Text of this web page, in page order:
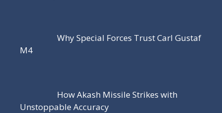
Why Special Forces Trust Carl Gustaf
M4
How Akash Missile Strikes with
Unstoppable Accuracy